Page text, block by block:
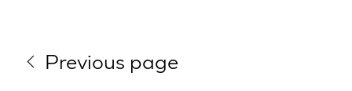
Previous page